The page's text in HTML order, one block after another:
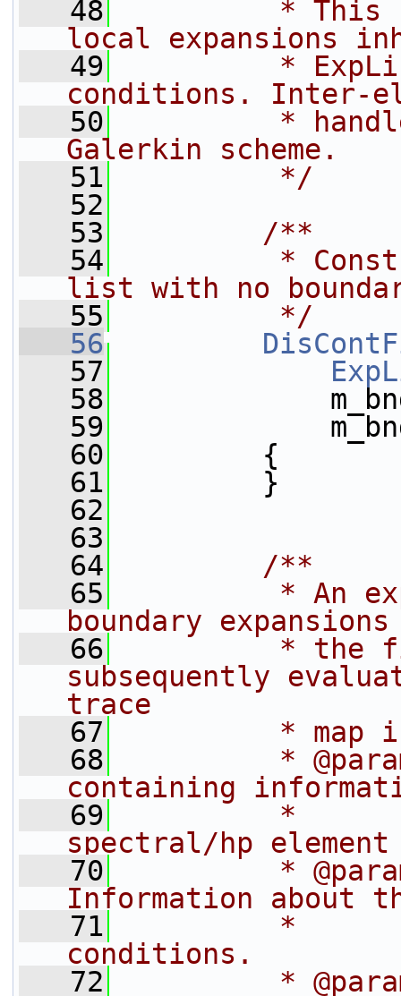
   48
* This
local expansions
   49
*
conditions. Inter-
   50
*
Galerkin scheme.
   51
         */
   52
   53
        /**
   54
*
list with no
   55
         */
   56
   57
   58
   59
   60
{
   61
}
   62
   63
   64
        /**
   65
* An
boundary
   66
* the
subsequently
trace
   67
* map
   68
*
containing
   69
*
spectral/hp element
   70
*
Information about
   71
         *
conditions.
   72
*